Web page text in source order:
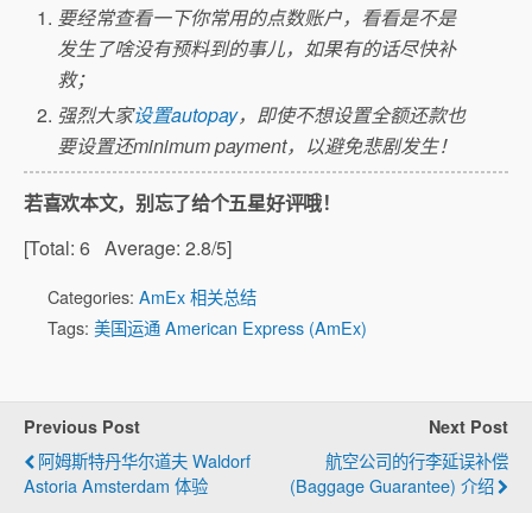
要经常查看一下你常用的点数账户，看看是不是
发生了啥没有预料到的事儿，如果有的话尽快补
救；
强烈大家设置autopay，即使不想设置全额还款也
要设置还minimum payment，以避免悲剧发生！
若喜欢本文，别忘了给个五星好评哦！
[Total: 6 Average: 2.8/5]
Categories: AmEx 相关总结
Tags: 美国运通 American Express (AmEx)
Previous Post
阿姆斯特丹华尔道夫 Waldorf
Astoria Amsterdam 体验
Next Post
航空公司的行李延误补偿
(Baggage Guarantee) 介绍